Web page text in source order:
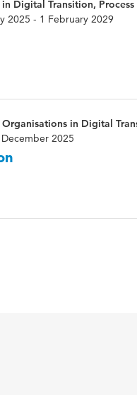
Digital Transition,
2025 - 1 February 2029
in Digital
2025